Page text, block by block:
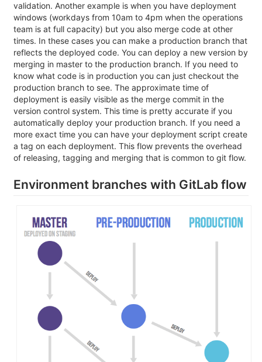
validation. Another example is when you have deployment
windows (workdays from 10am to 4pm when the operations
team is at full capacity) but you also merge code at other
times. In these cases you can make a production branch that
reflects the deployed code. You can deploy a new version by
merging in master to the production branch. If you need to
know what code is in production you can just checkout the
production branch to see. The approximate time of
deployment is easily visible as the merge commit in the
version control system. This time is pretty accurate if you
automatically deploy your production branch. If you need a
more exact time you can have your deployment script create
a tag on each deployment. This flow prevents the overhead
of releasing, tagging and merging that is common to git flow.
Environment branches with GitLab flow